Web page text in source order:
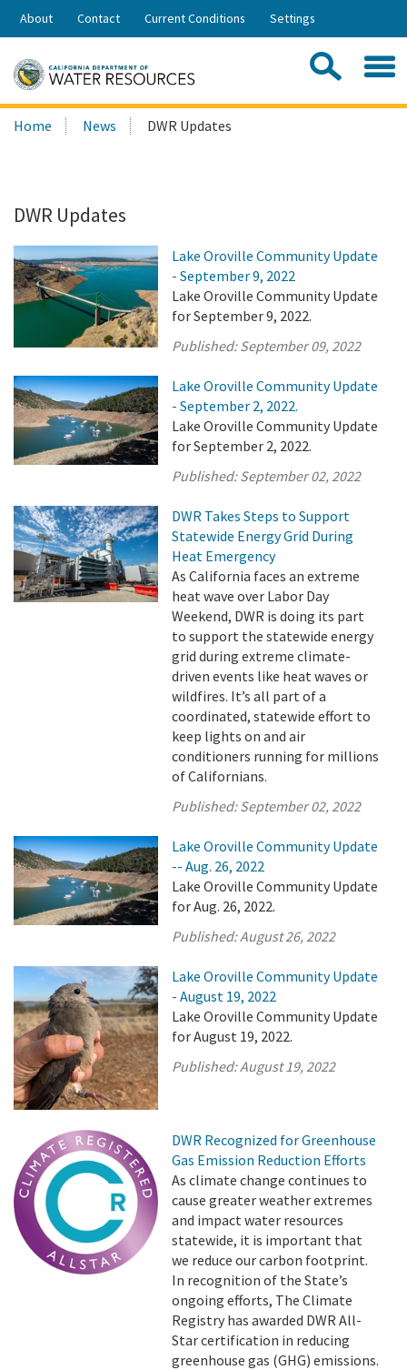
Skip
Share:
About Contact Current Conditions Settings
Search
this
Home News DWR Updates
DWR Updates
Lake Oroville Community Update
- September 9, 2022
Lake Oroville Community Update
for September 9, 2022.
Published:September 09, 2022
Lake Oroville Community Update
- September 2, 2022.
Lake Oroville Community Update
for September 2, 2022.
Published:September 02, 2022
DWR Takes Steps to Support
Statewide Energy Grid During
Heat Emergency
As California faces an extreme
heat wave over Labor Day
Weekend, DWR is doing its part
to support the statewide energy
grid during extreme climate-
driven events like heat waves or
wildfires. It’s all part of a
coordinated, statewide effort to
keep lights on and air
conditioners running for millions
of Californians.
Published:September 02, 2022
Lake Oroville Community Update
-- Aug. 26, 2022
Lake Oroville Community Update
for Aug. 26, 2022.
Published:August 26, 2022
Lake Oroville Community Update
- August 19, 2022
Lake Oroville Community Update
for August 19, 2022.
Published:August 19, 2022
DWR Recognized for Greenhouse
Gas Emission Reduction Efforts
As climate change continues to
cause greater weather extremes
and impact water resources
statewide, it is important that
we reduce our carbon footprint.
In recognition of the State’s
ongoing efforts, The Climate
Registry has awarded DWR All-
Star certification in reducing
greenhouse gas (GHG) emissions.